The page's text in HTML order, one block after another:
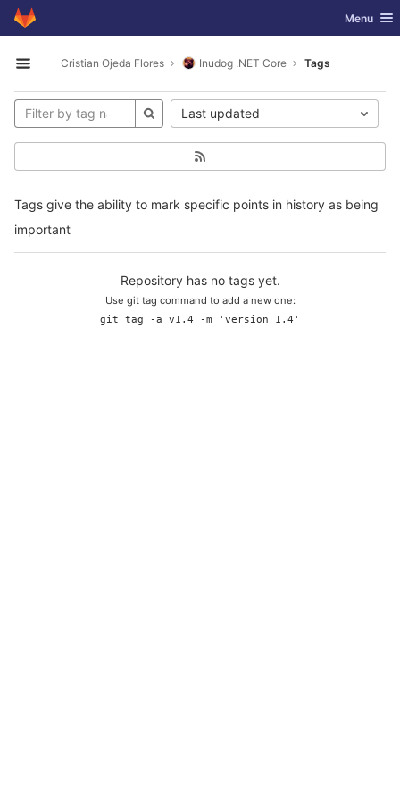
Skip to content
GitLab Toggle
Menu
Open sidebar
Cristian Ojeda Flores Inudog .NET Core Tags
Tags give the ability to mark specific points in history as being
important
Last updated
Repository has no tags yet.
Use git tag command to add a new one:
git tag -a v1.4 -m 'version 1.4'